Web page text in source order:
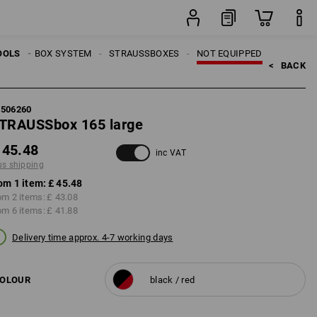
NOT EQUIPPED
STRAUSSBOXES
SYSTEM
< BACK
165 large
shipping
inc VAT
1 item: £ 45.48
2 items: £ 43.08
6 items: £ 41.88
Delivery time approx. 4-7 working days
black / red